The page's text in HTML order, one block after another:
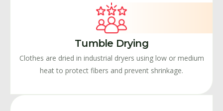
Tumble Drying
Clothes are dried in industrial dryers using low or medium
heat to protect fibers and prevent shrinkage.